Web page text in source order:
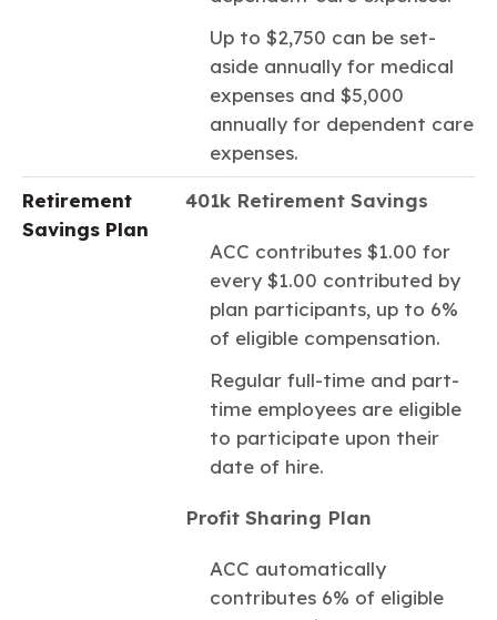
Up to $2,750 can be set-
aside annually for medical
expenses and $5,000
annually for dependent care
expenses.
Retirement
Savings Plan
401k Retirement Savings
ACC contributes $1.00 for
every $1.00 contributed by
plan participants, up to 6%
of eligible compensation.
Regular full-time and part-
time employees are eligible
to participate upon their
date of hire.
Profit Sharing Plan
ACC automatically
contributes 6% of eligible